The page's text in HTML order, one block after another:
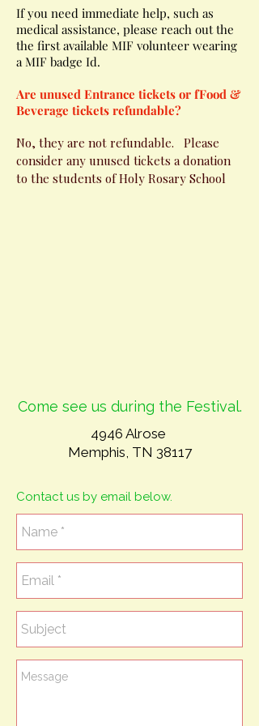
If you need immediate help, such as
medical assistance, please reach out the
the first available MIF volunteer wearing
a MIF badge Id.
Are unused Entrance tickets or fFood &
Beverage tickets refundable?
No, they are not refundable. Please
consider any unused tickets a donation
to the students of Holy Rosary School
Come see us during the Festival.
4946 Alrose
Memphis, TN 38117
Contact us by email below.